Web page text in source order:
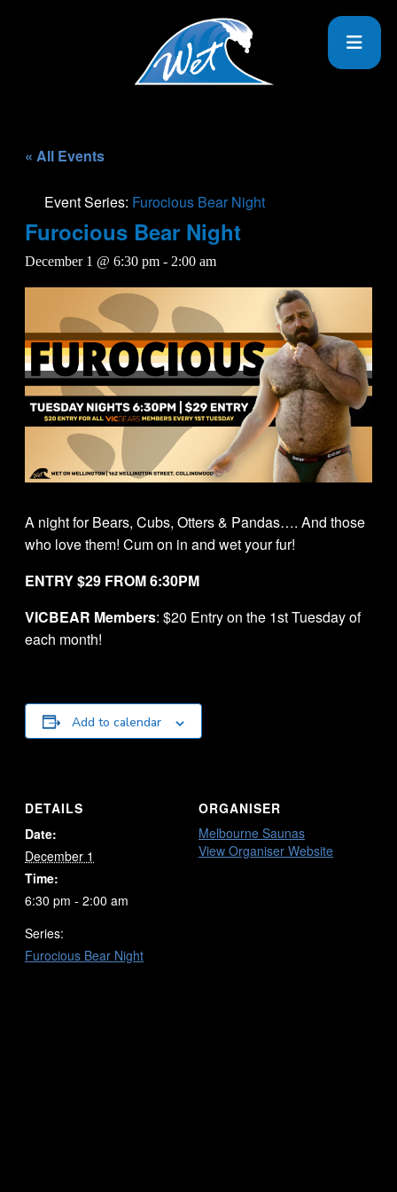
« All Events
Event Series: Furocious Bear Night
Furocious Bear Night
December 1 @ 6:30 pm - 2:00 am
A night for Bears, Cubs, Otters & Pandas…. And those
who love them! Cum on in and wet your fur!
ENTRY $29 FROM 6:30PM
VICBEAR Members: $20 Entry on the 1st Tuesday of
each month!
Add to calendar
DETAILS
Date:
December 1
Time:
6:30 pm - 2:00 am
Series:
Furocious Bear Night
ORGANISER
Melbourne Saunas
View Organiser Website